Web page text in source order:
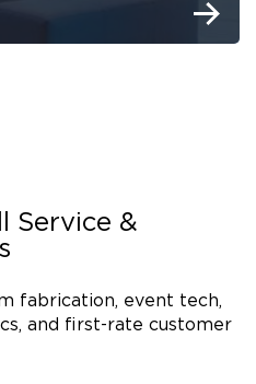
Service &
fabrication, event tech,
and first-rate customer